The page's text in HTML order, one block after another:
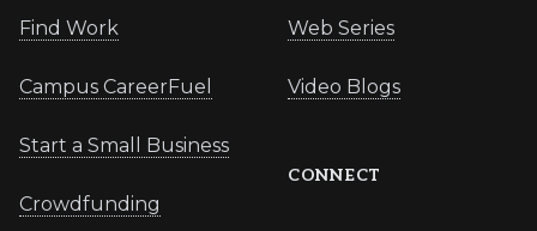
Find Work
Campus CareerFuel
Start a Small Business
Crowdfunding
Web Series
Video Blogs
CONNECT